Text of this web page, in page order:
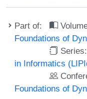
Part of:
Foundations of
Series:
in Informatics
Foundations of